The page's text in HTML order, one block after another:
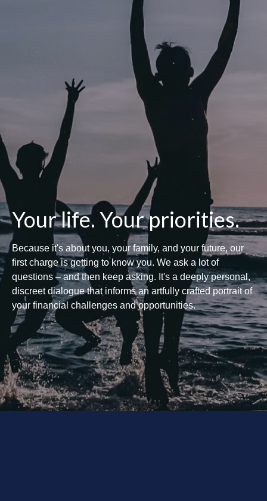
Your life. Your priorities.
Because it's about you, your family, and your future, our
first charge is getting to know you. We ask a lot of
questions – and then keep asking. It's a deeply personal,
discreet dialogue that informs an artfully crafted portrait of
your financial challenges and opportunities.